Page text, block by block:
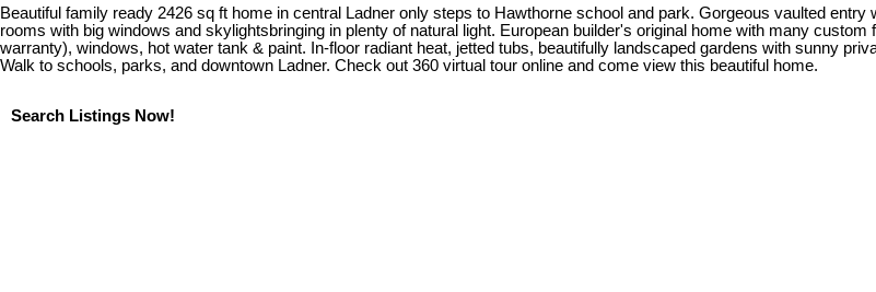
Beautiful family ready 2426 sq ft home in central Ladner only steps to Hawthorne school and park. Gorgeous vaulted
rooms with big windows and skylightsbringing in plenty of natural light. European builder's original home with many
warranty), windows, hot water tank & paint. In-floor radiant heat, jetted tubs, beautifully landscaped gardens with sunny
Walk to schools, parks, and downtown Ladner. Check out 360 virtual tour online and come view this beautiful home.
Search Listings Now!